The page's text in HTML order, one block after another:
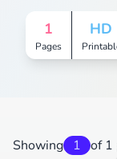
1
Pages
HD
Showing 1 of 1